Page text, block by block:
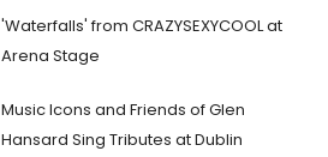
'Waterfalls' from CRAZYSEXYCOOL at
Arena Stage
Music Icons and Friends of Glen
Hansard Sing Tributes at Dublin